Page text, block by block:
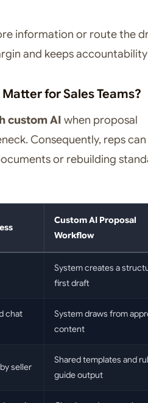
information or route the
and keeps
for Sales Teams?
custom AI when proposal
Consequently, reps can
or rebuilding
Custom AI Proposal
Workflow
System creates a
first draft
chat
System draws from
content
seller
Shared templates and
guide output